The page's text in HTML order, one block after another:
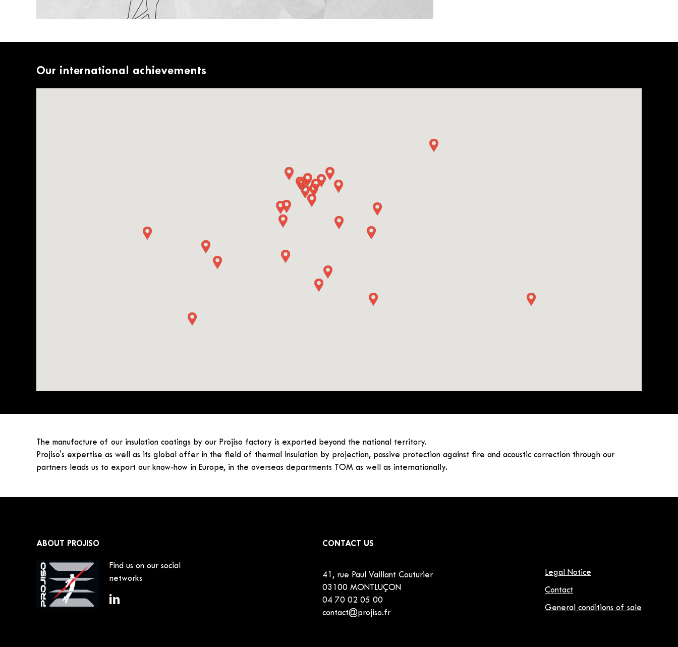
Our international achievements
The manufacture of our insulation coatings by our Projiso factory is exported beyond the national territory.
Projiso's expertise as well as its global offer in the field of thermal insulation by projection, passive protection against fire and acoustic correction through our
partners leads us to export our know-how in Europe, in the overseas departments TOM as well as internationally.
ABOUT PROJISO
Find us on our social
networks
CONTACT US
41, rue Paul Vaillant Couturier
03100 MONTLUÇON
04 70 02 05 00
contact@projiso.fr
Legal Notice
Contact
General conditions of sale